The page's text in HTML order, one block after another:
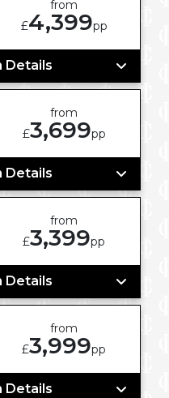
from
£4,399pp
Details
from
£3,699pp
Details
from
£3,399pp
Details
from
£3,999pp
Details